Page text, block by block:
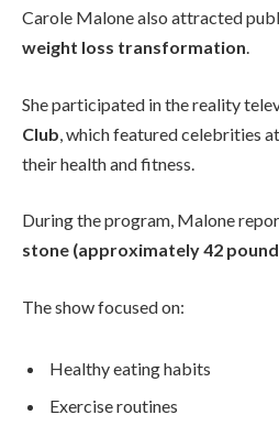
Carole Malone also attracted
weight loss transformation.
She participated in the reality
Club , which featured celebrities
their health and fitness.
During the program, Malone
stone (approximately 42
The show focused on:
Healthy eating habits
Exercise routines